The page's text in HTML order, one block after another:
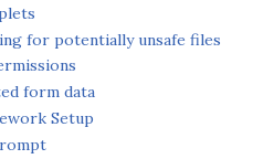
for potentially unsafe files
form data
Setup